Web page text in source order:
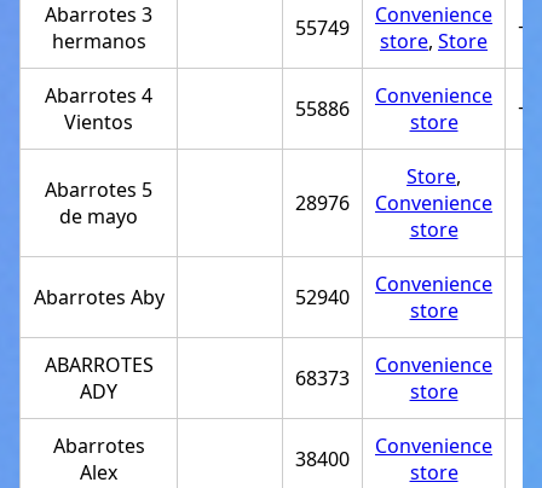
Abarrotes 3
hermanos
55749
Convenience
store, Store
Abarrotes 4
Vientos
55886
Convenience
store
Abarrotes 5
de mayo
28976
Store,
Convenience
store
Abarrotes Aby 52940
Convenience
store
ABARROTES
ADY
68373
Convenience
store
Abarrotes
Alex
38400
Convenience
store